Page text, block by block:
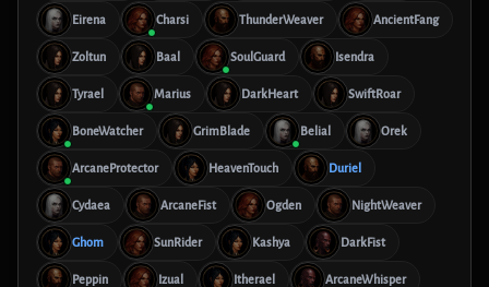
Eirena Charsi ThunderWeaver AncientFang
Zoltun Baal SoulGuard Isendra
Tyrael Marius DarkHeart SwiftRoar
BoneWatcher GrimBlade Belial Orek
ArcaneProtector HeavenTouch Duriel
Cydaea ArcaneFist Ogden NightWeaver
Ghom SunRider Kashya DarkFist
Peppin Izual Itherael ArcaneWhisper